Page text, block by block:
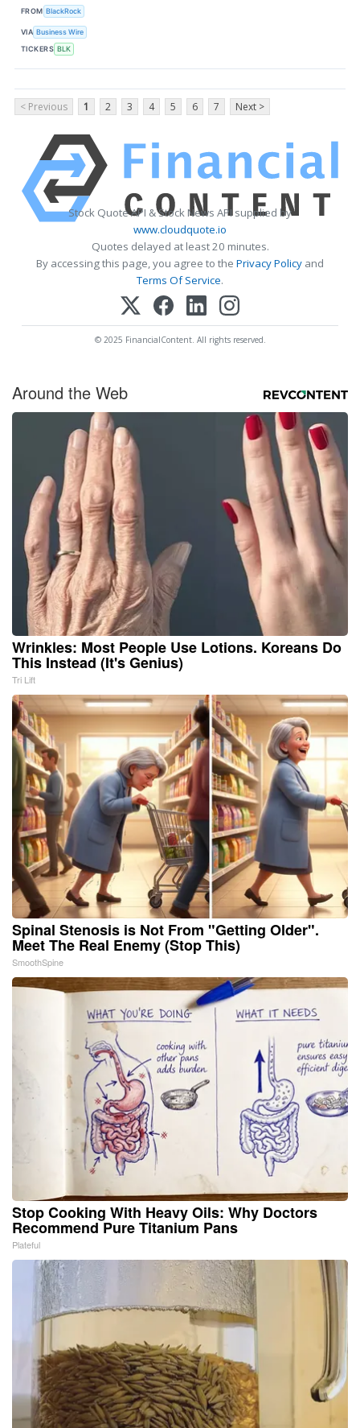
FROM BlackRock
VIA Business Wire
TICKERS BLK
< Previous 1 2 3 4 5 6 7 Next >
Stock Quote API & Stock News API supplied by
www.cloudquote.io
Quotes delayed at least 20 minutes.
By accessing this page, you agree to the Privacy Policy and
Terms Of Service.
© 2025 FinancialContent. All rights reserved.
Around the Web
Wrinkles: Most People Use Lotions. Koreans Do
This Instead (It's Genius)
Tri Lift
Spinal Stenosis is Not From "Getting Older".
Meet The Real Enemy (Stop This)
SmoothSpine
Stop Cooking With Heavy Oils: Why Doctors
Recommend Pure Titanium Pans
Plateful